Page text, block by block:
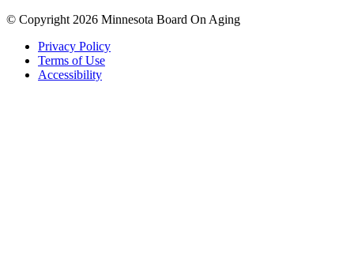
© Copyright 2026 Minnesota Board On Aging
Privacy Policy
Terms of Use
Accessibility